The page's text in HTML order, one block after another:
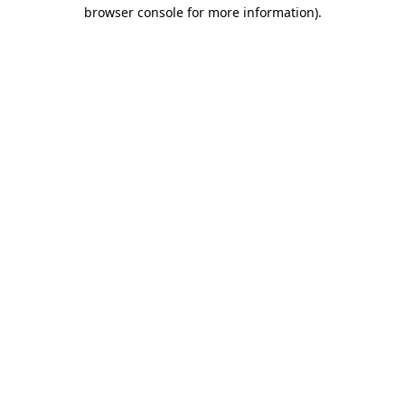
browser console for more information).